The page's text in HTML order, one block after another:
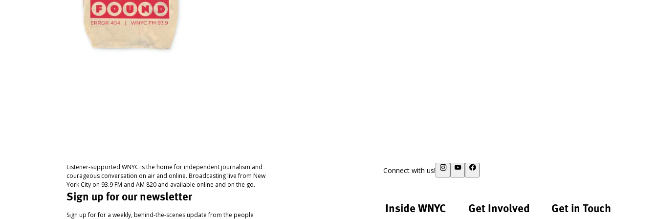
Listener-supported WNYC is the home for independent journalism and
courageous conversation on air and online. Broadcasting live from New
York City on 93.9 FM and AM 820 and available online and on the go.
Sign up for our newsletter
Sign up for for a weekly, behind-the-scenes update from the people
Connect with us!
Inside WNYC Get Involved Get in Touch